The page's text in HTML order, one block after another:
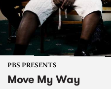
PBS PRESENTS
Move My Way